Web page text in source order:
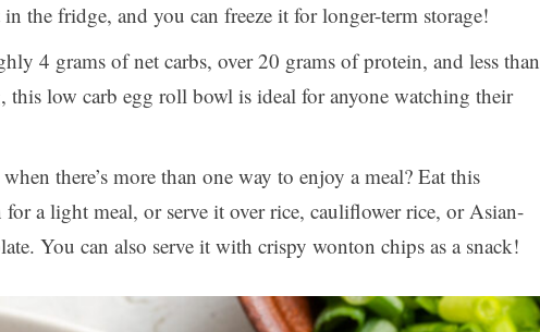
the fridge, and you can freeze it for longer-term storage!
4 grams of net carbs, over 20 grams of protein, and less than
this low carb egg roll bowl is ideal for anyone watching their
there’s more than one way to enjoy a meal? Eat this
a light meal, or serve it over rice, cauliflower rice, or Asian-
You can also serve it with crispy wonton chips as a snack!